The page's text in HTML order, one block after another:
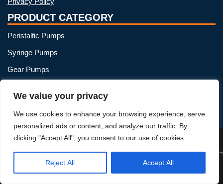
We value your privacy
We use cookies to enhance your browsing experience, serve
personalized ads or content, and analyze our traffic. By
clicking "Accept All", you consent to our use of cookies.
Reject All Accept All
PRODUCT CATEGORY
Peristaltic Pumps
Syringe Pumps
Gear Pumps
Peristaltic Pump Heads